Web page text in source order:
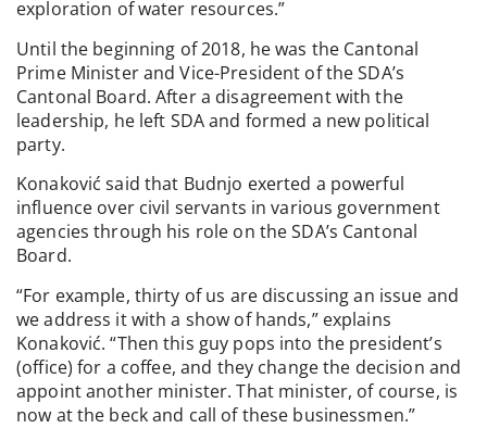
exploration of water resources.”
Until the beginning of 2018, he was the Cantonal
Prime Minister and Vice-President of the SDA’s
Cantonal Board. After a disagreement with the
leadership, he left SDA and formed a new political
party.
Konaković said that Budnjo exerted a powerful
influence over civil servants in various government
agencies through his role on the SDA’s Cantonal
Board.
“For example, thirty of us are discussing an issue and
we address it with a show of hands,” explains
Konaković. “Then this guy pops into the president’s
(office) for a coffee, and they change the decision and
appoint another minister. That minister, of course, is
now at the beck and call of these businessmen.”